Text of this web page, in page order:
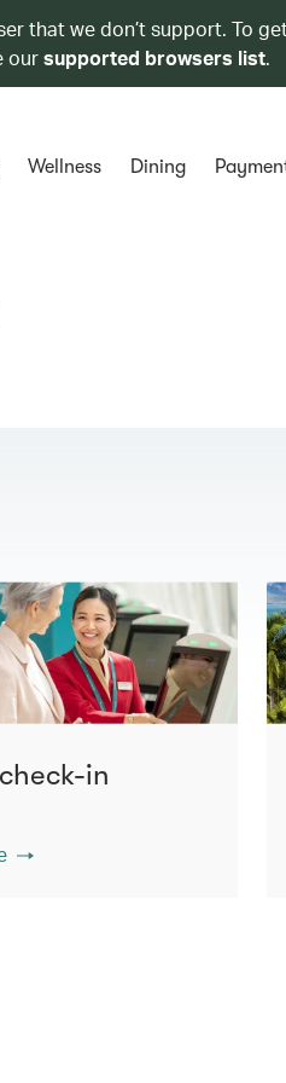
that we don’t support. To
oursupported browsers list.
Wellness Dining
in